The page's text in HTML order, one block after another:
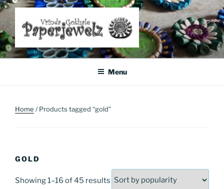
Skip
to
content
Where Art Meets Fashion: Elevate Your Style Sustainably
Menu
Home / Products tagged “gold”
GOLD
Showing 1–16 of 45 results Sorted